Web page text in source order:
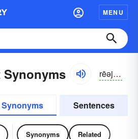
MENU
Synonyms rēəjustmənt
Synonyms Sentences
Synonyms Related